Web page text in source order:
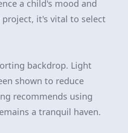
a child's mood and
it's vital to select
backdrop. Light
shown to reduce
recommends using
a tranquil haven.